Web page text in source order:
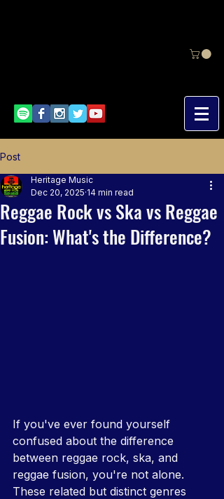
Post
Reggae Rock vs Ska vs Reggae
Fusion: What's the Difference?
Heritage Music
Dec 20, 2025 14 min read
If you've ever found yourself
confused about the difference
between reggae rock, ska, and
reggae fusion, you're not alone.
These related but distinct genres